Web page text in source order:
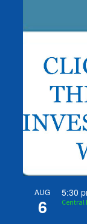
AUG
6
5:30
Central